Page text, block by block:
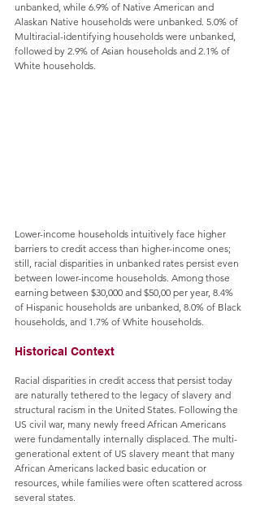
unbanked, while 6.9% of Native American and
Alaskan Native households were unbanked. 5.0% of
Multiracial-identifying households were unbanked,
followed by 2.9% of Asian households and 2.1% of
White households.
Lower-income households intuitively face higher
barriers to credit access than higher-income ones;
still, racial disparities in unbanked rates persist even
between lower-income households. Among those
earning between $30,000 and $50,00 per year, 8.4%
of Hispanic households are unbanked, 8.0% of Black
households, and 1.7% of White households.
Historical Context
Racial disparities in credit access that persist today
are naturally tethered to the legacy of slavery and
structural racism in the United States. Following the
US civil war, many newly freed African Americans
were fundamentally internally displaced. The multi-
generational extent of US slavery meant that many
African Americans lacked basic education or
resources, while families were often scattered across
several states.